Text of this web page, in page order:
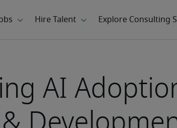
AI